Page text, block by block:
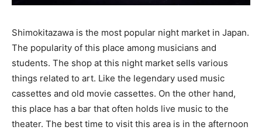
Shimokitazawa is the most popular night market in Japan.
The popularity of this place among musicians and
students. The shop at this night market sells various
things related to art. Like the legendary used music
cassettes and old movie cassettes. On the other hand,
this place has a bar that often holds live music to the
theater. The best time to visit this area is in the afternoon